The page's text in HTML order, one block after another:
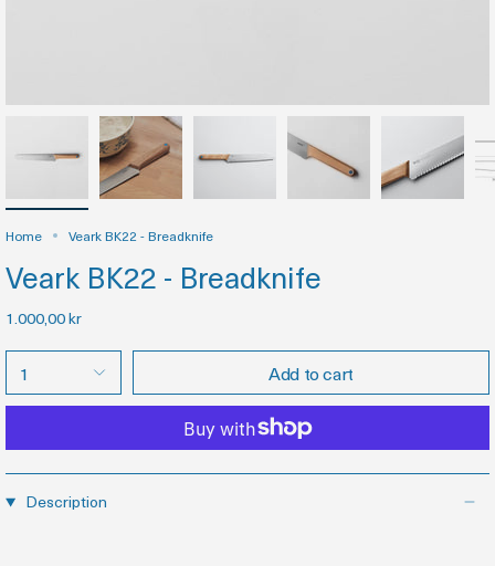
Home Veark BK22 - Breadknife
Veark BK22 - Breadknife
1.000,00 kr
1 Add to cart
Description